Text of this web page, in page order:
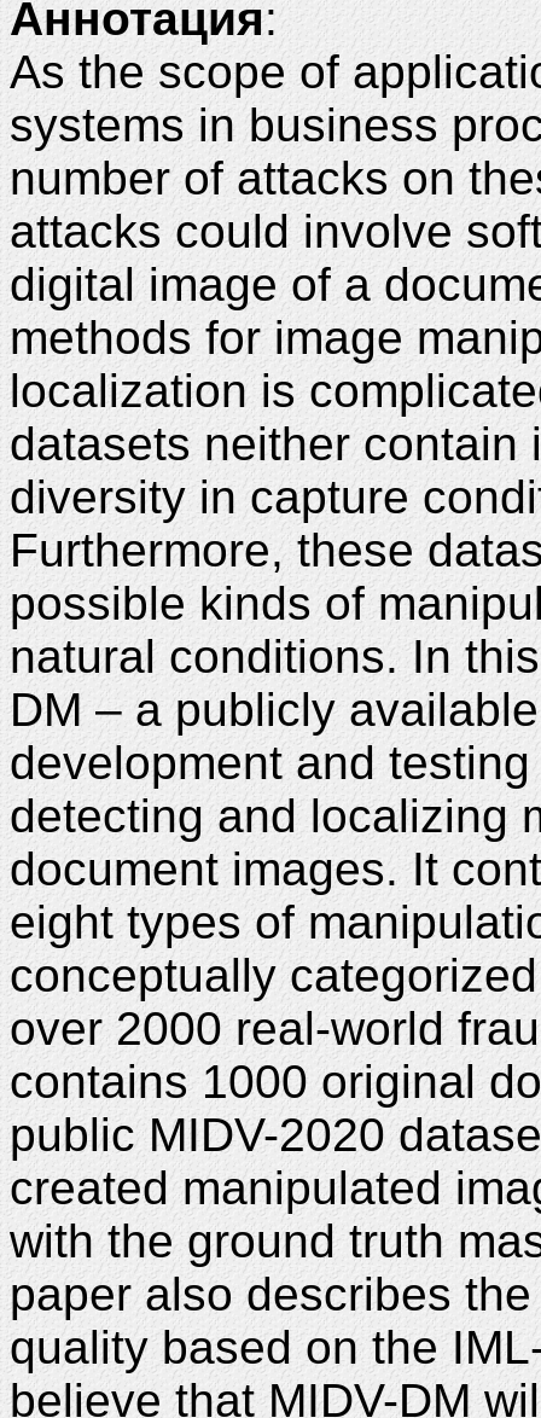
Аннотация:
As the scope of
systems in business
number of attacks on
attacks could involve
digital image of a
methods for image
localization is
datasets neither contain
diversity in capture
Furthermore, these
possible kinds of
natural conditions. In
DM – a publicly
development and
detecting and localizing
document images. It
eight types of
conceptually
over 2000 real-world
contains 1000 original
public MIDV-2020
created manipulated
with the ground truth
paper also describes
quality based on the
believe that MIDV-DM